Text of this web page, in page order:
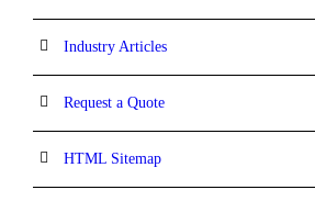
Industry Articles
Request a Quote
HTML Sitemap